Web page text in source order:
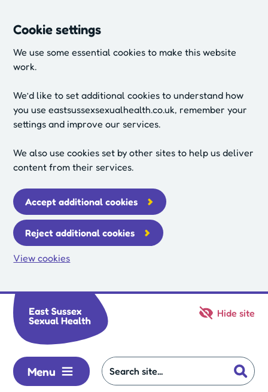
Cookie settings
We use some essential cookies to make this website
work.
We’d like to set additional cookies to understand how
you use eastsussexsexualhealth.co.uk, remember your
settings and improve our services.
We also use cookies set by other sites to help us deliver
content from their services.
Accept additional cookies
Reject additional cookies
View cookies
Skip to main content
Hide site
Menu